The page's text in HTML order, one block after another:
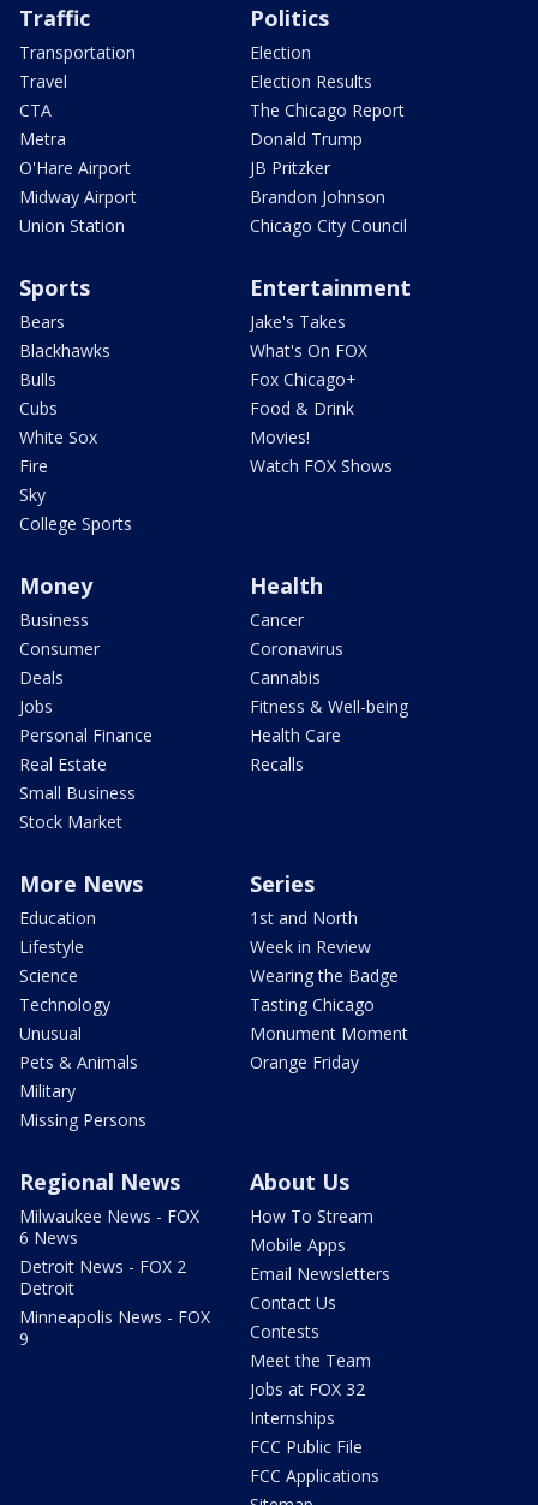
Traffic
Transportation
Travel
CTA
Metra
O'Hare Airport
Midway Airport
Union Station
Politics
Election
Election Results
The Chicago Report
Donald Trump
JB Pritzker
Brandon Johnson
Chicago City Council
Sports
Bears
Blackhawks
Bulls
Cubs
White Sox
Fire
Sky
College Sports
Entertainment
Jake's Takes
What's On FOX
Fox Chicago+
Food & Drink
Movies!
Watch FOX Shows
Money
Business
Consumer
Deals
Jobs
Personal Finance
Real Estate
Small Business
Stock Market
Health
Cancer
Coronavirus
Cannabis
Fitness & Well-being
Health Care
Recalls
More News
Education
Lifestyle
Science
Technology
Unusual
Pets & Animals
Military
Missing Persons
Series
1st and North
Week in Review
Wearing the Badge
Tasting Chicago
Monument Moment
Orange Friday
Regional News
Milwaukee News - FOX
6 News
Detroit News - FOX 2
Detroit
Minneapolis News - FOX
9
About Us
How To Stream
Mobile Apps
Email Newsletters
Contact Us
Contests
Meet the Team
Jobs at FOX 32
Internships
FCC Public File
FCC Applications